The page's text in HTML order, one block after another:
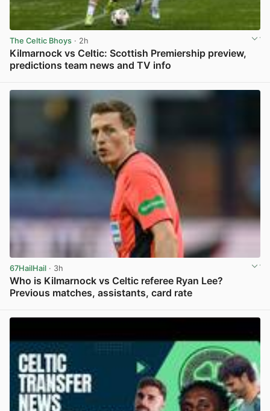
The Celtic Bhoys · 2h
Kilmarnock vs Celtic: Scottish Premiership preview,
predictions team news and TV info
67HailHail · 3h
Who is Kilmarnock vs Celtic referee Ryan Lee?
Previous matches, assistants, card rate